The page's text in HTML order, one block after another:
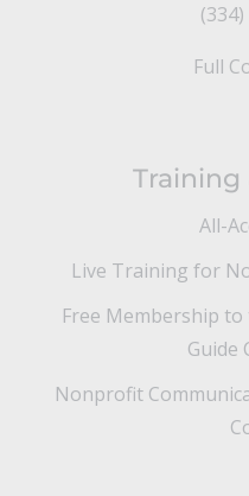
Full
Training
All-
Live Training for
Free Membership
Guide
Nonprofit